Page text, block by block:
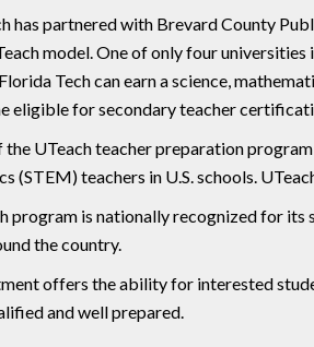
has partnered with Brevard County
model. One of only four
Tech can earn a science,
eligible for secondary teacher
the UTeach teacher preparation
(STEM) teachers in U.S. schools.
program is nationally recognized for its
the country.
offers the ability for interested
and well prepared.